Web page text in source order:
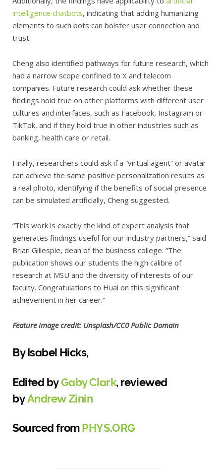
intelligence chatbots, indicating that adding humanizing
elements to such bots can bolster user connection and
trust.
Cheng also identified pathways for future research, which
had a narrow scope confined to X and telecom
companies. Future research could ask whether these
findings hold true on other platforms with different user
cultures and interfaces, such as Facebook, Instagram or
TikTok, and if they hold true in other industries such as
banking, health care or retail.
Finally, researchers could ask if a “virtual agent” or avatar
can achieve the same positive personalization results as
a real photo, identifying if the benefits of social presence
can be simulated artificially, Cheng suggested.
“This work is exactly the kind of expert analysis that
generates findings useful for our industry partners,” said
Brian Gillespie, dean of the business college. “The
publication shows our students the high calibre of
research at MSU and the diversity of interests of our
faculty. Congratulations to Huai on this significant
achievement in her career.”
Feature image credit: Unsplash/CC0 Public Domain
By Isabel Hicks,
Edited byGaby Clark, reviewed
byAndrew Zinin
Sourced fromPHYS.ORG